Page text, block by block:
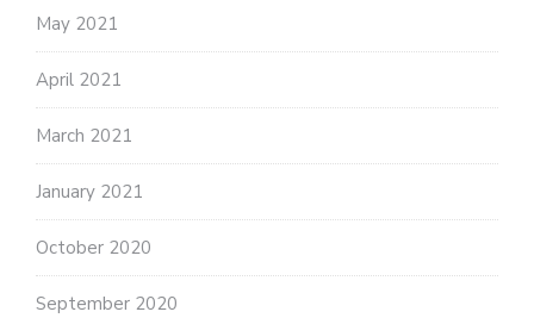
May 2021
April 2021
March 2021
January 2021
October 2020
September 2020